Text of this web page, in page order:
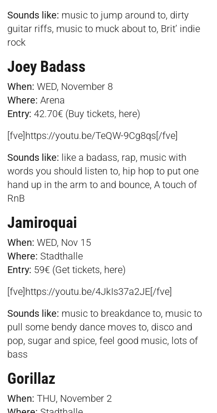
Sounds like: music to jump around to, dirty
guitar riffs, music to muck about to, Brit’ indie
rock
Joey Badass
When: WED, November 8
Where: Arena
Entry: 42.70€ (Buy tickets, here)
[fve]https://youtu.be/TeQW-9Cg8qs[/fve]
Sounds like: like a badass, rap, music with
words you should listen to, hip hop to put one
hand up in the arm to and bounce, A touch of
RnB
Jamiroquai
When: WED, Nov 15
Where: Stadthalle
Entry: 59€ (Get tickets, here)
[fve]https://youtu.be/4JkIs37a2JE[/fve]
Sounds like: music to breakdance to, music to
pull some bendy dance moves to, disco and
pop, sugar and spice, feel good music, lots of
bass
Gorillaz
When: THU, November 2